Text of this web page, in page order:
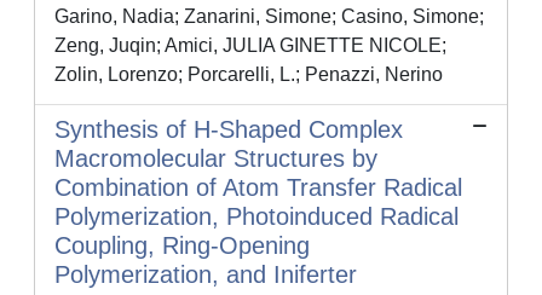
Garino, Nadia; Zanarini, Simone; Casino, Simone;
Zeng, Juqin; Amici, JULIA GINETTE NICOLE;
Zolin, Lorenzo; Porcarelli, L.; Penazzi, Nerino
Synthesis of H-Shaped Complex
Macromolecular Structures by
Combination of Atom Transfer Radical
Polymerization, Photoinduced Radical
Coupling, Ring-Opening
Polymerization, and Iniferter